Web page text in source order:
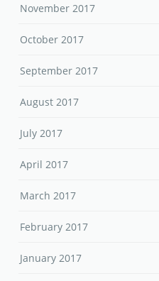
November 2017
October 2017
September 2017
August 2017
July 2017
April 2017
March 2017
February 2017
January 2017